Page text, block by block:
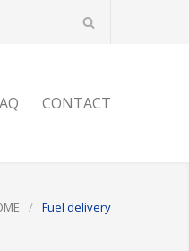
CONTACT
/ Fuel delivery